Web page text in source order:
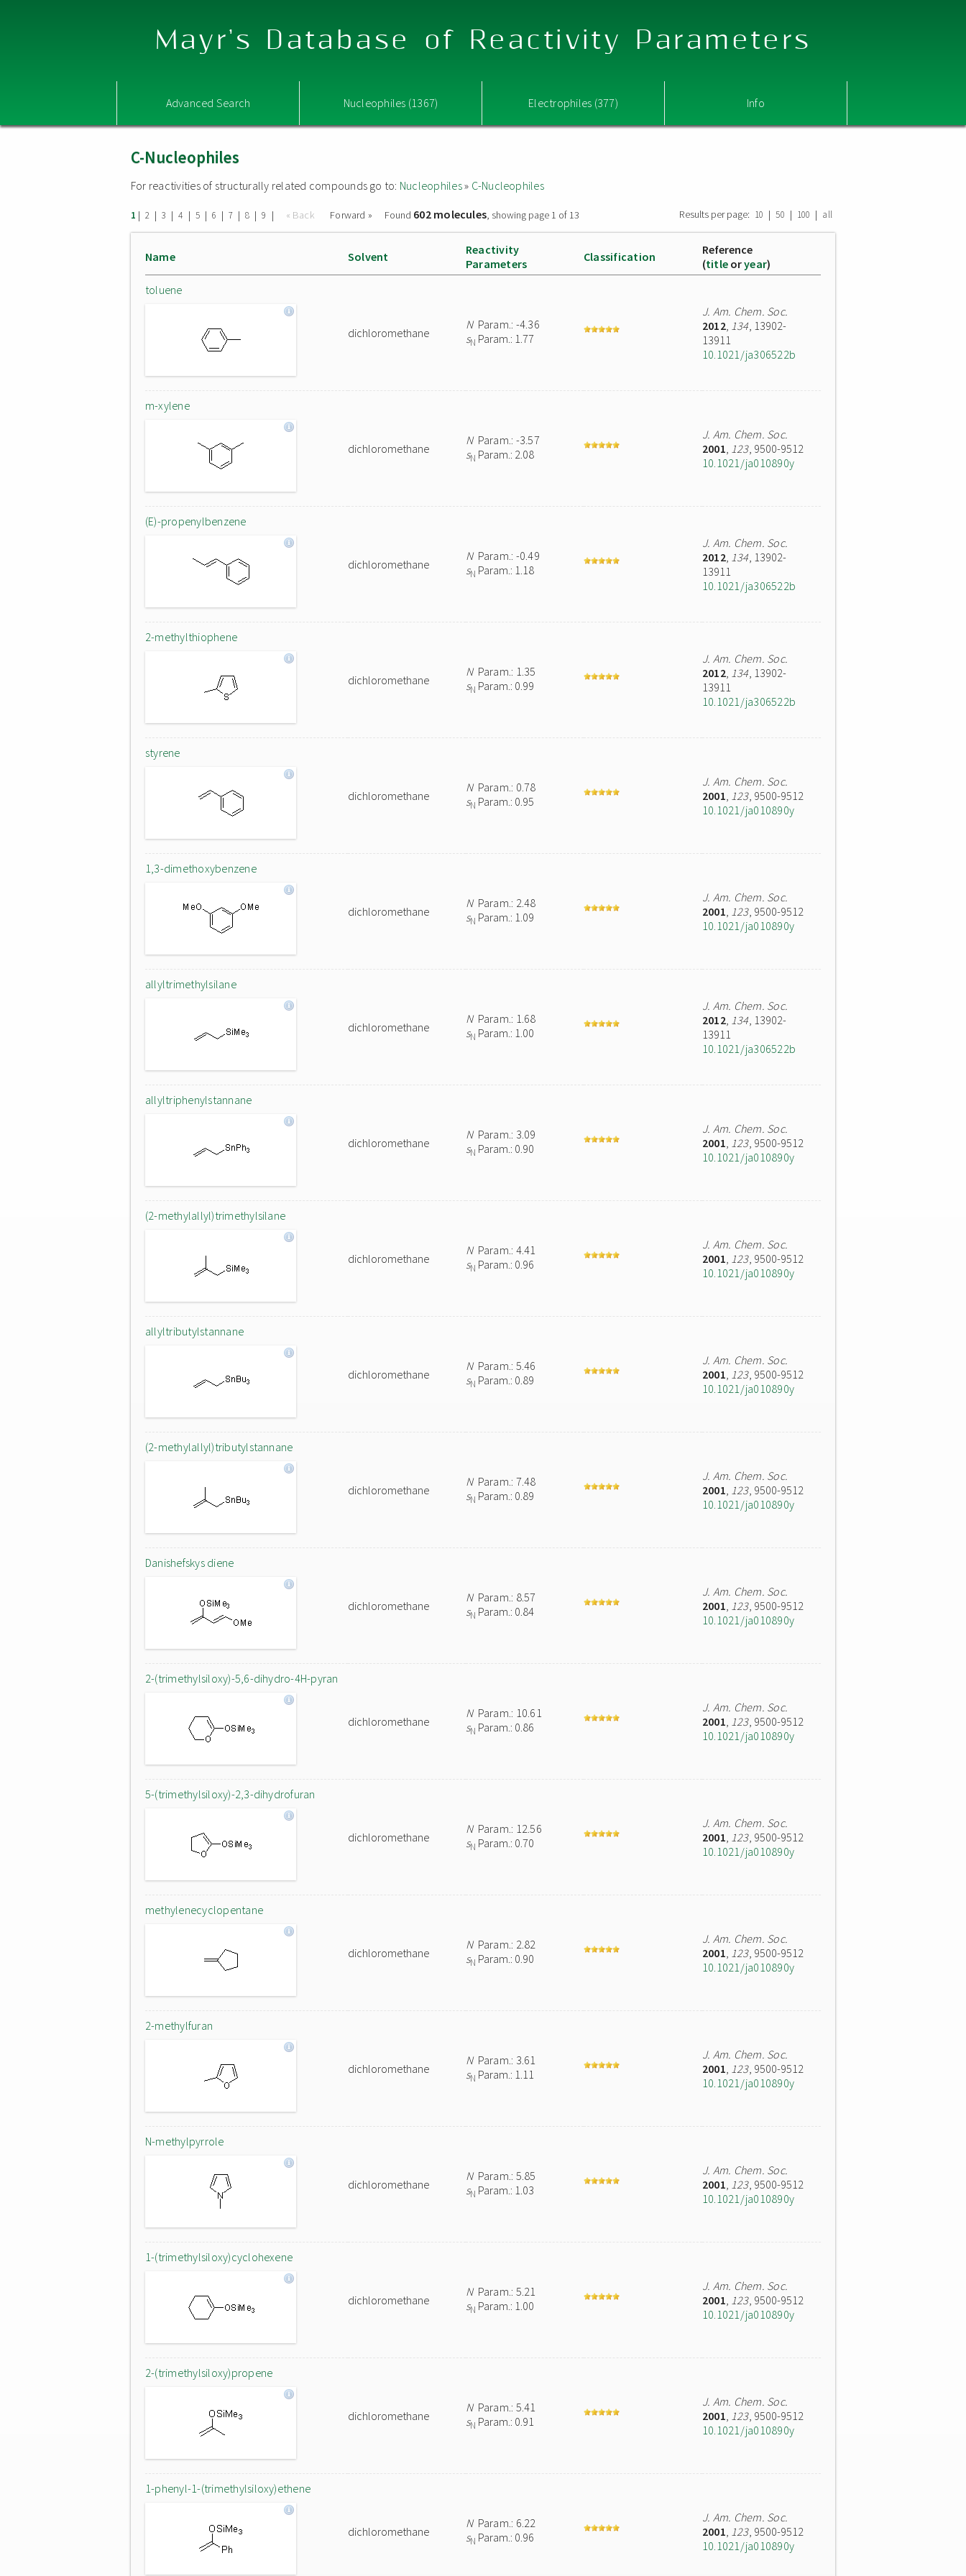
Mayr's Database of Reactivity Parameters
Advanced Search Nucleophiles (1367) Electrophiles (377) Info
C-Nucleophiles
For reactivities of structurally related compounds go to: Nucleophiles» C-Nucleophiles
1 | 2 | 3 | 4 | 5 | 6 | 7 | 8 | 9 | « Back Forward » Found 602 molecules, showing page 1 of 13 Results per page: 10 | 50 | 100 | all
Name Solvent
Reactivity
Parameters
Classification
Reference
(title oryear)
toluene
dichloromethane
NParam.: -4.36
sN Param.: 1.77
J. Am. Chem. Soc.
2012, 134, 13902-
13911
10.1021/ja306522b
m-xylene
dichloromethane
NParam.: -3.57
sN Param.: 2.08
J. Am. Chem. Soc.
2001, 123, 9500-9512
10.1021/ja010890y
(E)-propenylbenzene
dichloromethane
NParam.: -0.49
sN Param.: 1.18
J. Am. Chem. Soc.
2012, 134, 13902-
13911
10.1021/ja306522b
2-methylthiophene
dichloromethane
NParam.: 1.35
sN Param.: 0.99
J. Am. Chem. Soc.
2012, 134, 13902-
13911
10.1021/ja306522b
styrene
dichloromethane
NParam.: 0.78
sN Param.: 0.95
J. Am. Chem. Soc.
2001, 123, 9500-9512
10.1021/ja010890y
1,3-dimethoxybenzene
dichloromethane
NParam.: 2.48
sN Param.: 1.09
J. Am. Chem. Soc.
2001, 123, 9500-9512
10.1021/ja010890y
allyltrimethylsilane
dichloromethane
NParam.: 1.68
sN Param.: 1.00
J. Am. Chem. Soc.
2012, 134, 13902-
13911
10.1021/ja306522b
allyltriphenylstannane
dichloromethane
NParam.: 3.09
sN Param.: 0.90
J. Am. Chem. Soc.
2001, 123, 9500-9512
10.1021/ja010890y
(2-methylallyl)trimethylsilane
dichloromethane
NParam.: 4.41
sN Param.: 0.96
J. Am. Chem. Soc.
2001, 123, 9500-9512
10.1021/ja010890y
allyltributylstannane
dichloromethane
NParam.: 5.46
sN Param.: 0.89
J. Am. Chem. Soc.
2001, 123, 9500-9512
10.1021/ja010890y
(2-methylallyl)tributylstannane
dichloromethane
NParam.: 7.48
sN Param.: 0.89
J. Am. Chem. Soc.
2001, 123, 9500-9512
10.1021/ja010890y
Danishefskys diene
dichloromethane
NParam.: 8.57
sN Param.: 0.84
J. Am. Chem. Soc.
2001, 123, 9500-9512
10.1021/ja010890y
2-(trimethylsiloxy)-5,6-dihydro-4H-pyran
dichloromethane
NParam.: 10.61
sN Param.: 0.86
J. Am. Chem. Soc.
2001, 123, 9500-9512
10.1021/ja010890y
5-(trimethylsiloxy)-2,3-dihydrofuran
dichloromethane
NParam.: 12.56
sN Param.: 0.70
J. Am. Chem. Soc.
2001, 123, 9500-9512
10.1021/ja010890y
methylenecyclopentane
dichloromethane
NParam.: 2.82
sN Param.: 0.90
J. Am. Chem. Soc.
2001, 123, 9500-9512
10.1021/ja010890y
2-methylfuran
dichloromethane
NParam.: 3.61
sN Param.: 1.11
J. Am. Chem. Soc.
2001, 123, 9500-9512
10.1021/ja010890y
N-methylpyrrole
dichloromethane
NParam.: 5.85
sN Param.: 1.03
J. Am. Chem. Soc.
2001, 123, 9500-9512
10.1021/ja010890y
1-(trimethylsiloxy)cyclohexene
dichloromethane
NParam.: 5.21
sN Param.: 1.00
J. Am. Chem. Soc.
2001, 123, 9500-9512
10.1021/ja010890y
2-(trimethylsiloxy)propene
dichloromethane
NParam.: 5.41
sN Param.: 0.91
J. Am. Chem. Soc.
2001, 123, 9500-9512
10.1021/ja010890y
1-phenyl-1-(trimethylsiloxy)ethene
dichloromethane
NParam.: 6.22
sN Param.: 0.96
J. Am. Chem. Soc.
2001, 123, 9500-9512
10.1021/ja010890y